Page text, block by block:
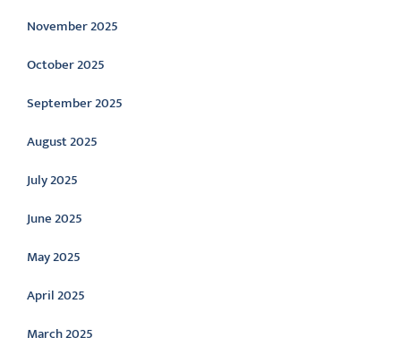
November 2025
October 2025
September 2025
August 2025
July 2025
June 2025
May 2025
April 2025
March 2025